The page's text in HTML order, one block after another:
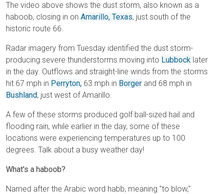
The video above shows the dust storm, also known as a
haboob, closing in on Amarillo, Texas, just south of the
historic route 66.
Radar imagery from Tuesday identified the dust storm-
producing severe thunderstorms moving into Lubbock later
in the day. Outflows and straight-line winds from the storms
hit 67 mph in Perryton, 63 mph in Borger and 68 mph in
Bushland, just west of Amarillo.
A few of these storms produced golf ball-sized hail and
flooding rain, while earlier in the day, some of these
locations were experiencing temperatures up to 100
degrees. Talk about a busy weather day!
What's a haboob?
Named after the Arabic word habb, meaning "to blow,"